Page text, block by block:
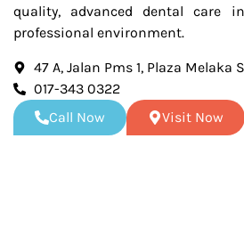
quality, advanced dental care
professional environment.
47 A, Jalan Pms 1, Plaza Melaka
017-343 0322
Call Now
Visit Now